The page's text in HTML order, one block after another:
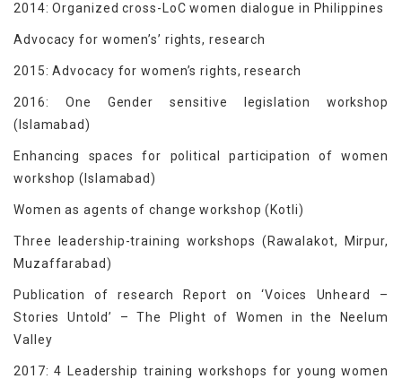
2014: Organized cross-LoC women dialogue in Philippines
Advocacy for women’s’ rights, research
2015: Advocacy for women’s rights, research
2016: One Gender sensitive legislation workshop
(Islamabad)
Enhancing spaces for political participation of women
workshop (Islamabad)
Women as agents of change workshop (Kotli)
Three leadership-training workshops (Rawalakot, Mirpur,
Muzaffarabad)
Publication of research Report on ‘Voices Unheard –
Stories Untold’ – The Plight of Women in the Neelum
Valley
2017: 4 Leadership training workshops for young women